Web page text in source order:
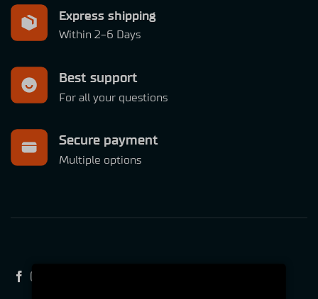
Express shipping
Within 2-6 Days
Best support
For all your questions
Secure payment
Multiple options